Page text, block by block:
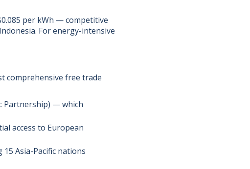
per kWh — competitive
For energy-intensive
comprehensive free trade
Partnership) — which
access to European
Asia-Pacific nations